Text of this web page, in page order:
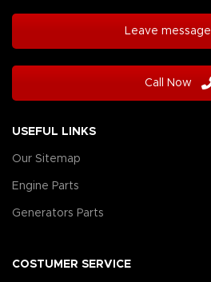
Leave message
Call Now
USEFUL LINKS
Our Sitemap
Engine Parts
Generators Parts
COSTUMER SERVICE